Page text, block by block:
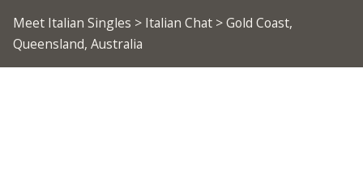
Meet Italian Singles > Italian Chat> Gold Coast,
Queensland, Australia